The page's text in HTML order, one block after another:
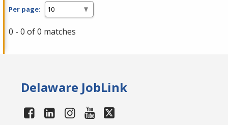
Per page:
0 - 0 of 0 matches
Delaware JobLink